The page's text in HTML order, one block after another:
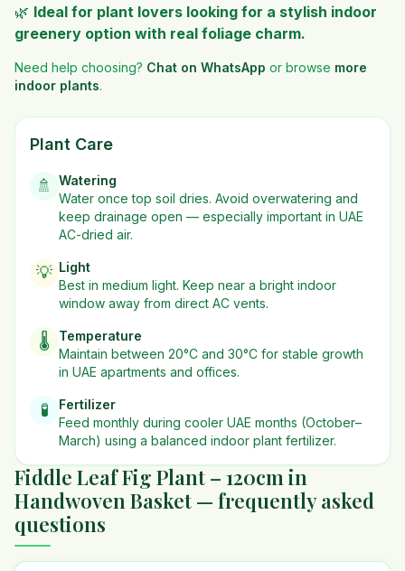
🌿 Ideal for plant lovers looking for a stylish indoor
greenery option with real foliage charm.
Need help choosing? Chat on WhatsApp or browse more
indoor plants.
Plant Care
🚿
Watering
Water once top soil dries. Avoid overwatering and
keep drainage open — especially important in UAE
AC-dried air.
💡 Light
Best in medium light. Keep near a bright indoor
window away from direct AC vents.
🌡️
Temperature
Maintain between 20°C and 30°C for stable growth
in UAE apartments and offices.
🧪
Fertilizer
Feed monthly during cooler UAE months (October–
March) using a balanced indoor plant fertilizer.
Fiddle Leaf Fig Plant – 120cm in
Handwoven Basket — frequently asked
questions